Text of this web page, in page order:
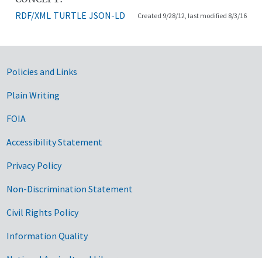
RDF/XML TURTLE JSON-LD Created 9/28/12, last modified 8/3/16
Government Links
Policies and Links
Plain Writing
FOIA
Accessibility Statement
Privacy Policy
Non-Discrimination Statement
Civil Rights Policy
Information Quality